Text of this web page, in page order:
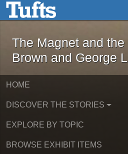
Skip to main contentThe Magnet
The Magnet and
Brown and George
HOME
DISCOVER THE STORIES
EXPLORE BY TOPIC
BROWSE EXHIBIT ITEMS